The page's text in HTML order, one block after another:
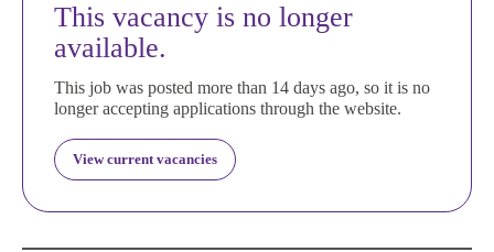
This vacancy is no longer
available.
This job was posted more than 14 days ago, so it is no
longer accepting applications through the website.
View current vacancies